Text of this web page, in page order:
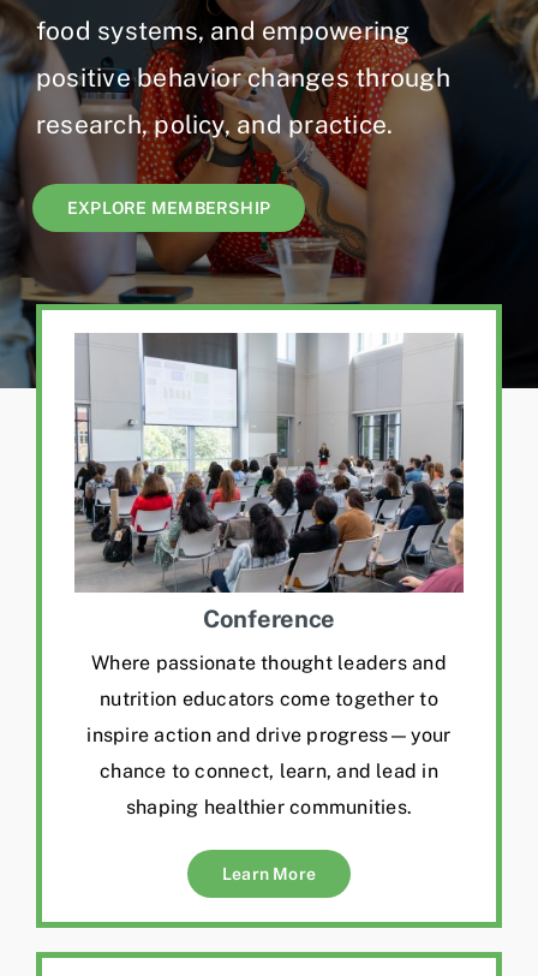
Blog
Jobs
food systems, and empowering
positive behavior changes through
research, policy, and practice.
EXPLORE MEMBERSHIP
Conference
Where passionate thought leaders and
nutrition educators come together to
inspire action and drive progress—your
chance to connect, learn, and lead in
shaping healthier communities.
Learn More